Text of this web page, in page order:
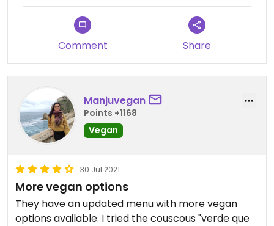
Comment Share
Manjuvegan
Points +1168
Vegan
30 Jul 2021
More vegan options
They have an updated menu with more vegan
options available. I tried the couscous "verde que